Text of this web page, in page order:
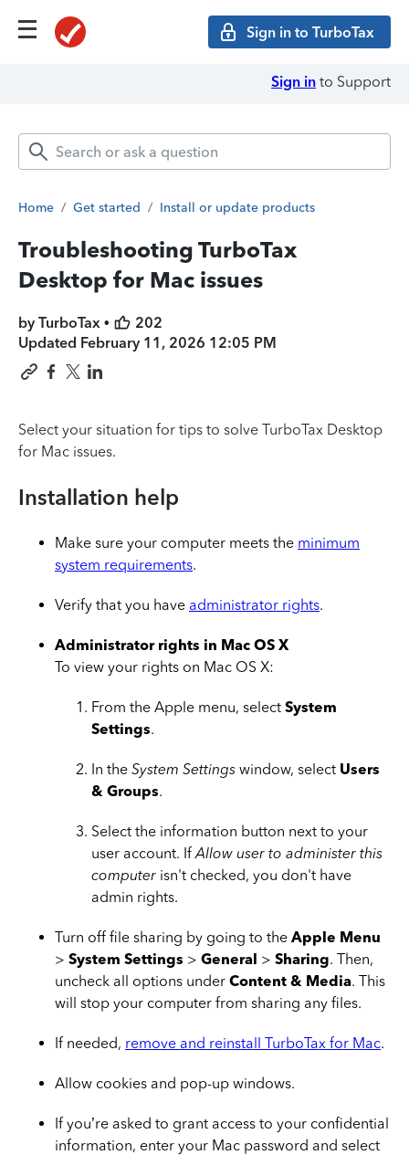
Sign in to TurboTax
Sign in to Support
Home / Get started / Install or update products
Troubleshooting TurboTax
Desktop for Mac issues
by TurboTax •
202
Updated February 11, 2026 12:05 PM
Select your situation for tips to solve TurboTax Desktop
for Mac issues.
Installation help
Make sure your computer meets the minimum
system requirements.
Verify that you have administrator rights.
Administrator rights in Mac OS X
To view your rights on Mac OS X:
From the Apple menu, select System
Settings.
In the System Settings window, select Users
& Groups.
Select the information button next to your
user account. IfAllow user to administer this
computer isn't checked, you don't have
admin rights.
Turn off file sharing by going to the Apple Menu
> System Settings > General > Sharing. Then,
uncheck all options under Content & Media. This
will stop your computer from sharing any files.
If needed, remove and reinstall TurboTax for Mac.
Allow cookies and pop-up windows.
If you’re asked to grant access to your confidential
information, enter your Mac password and select